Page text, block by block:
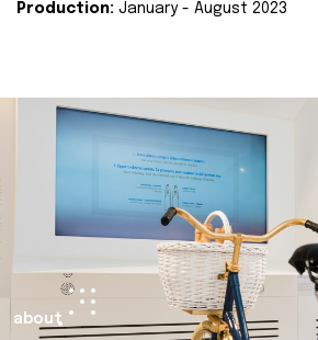
Production: January - August 2023
about